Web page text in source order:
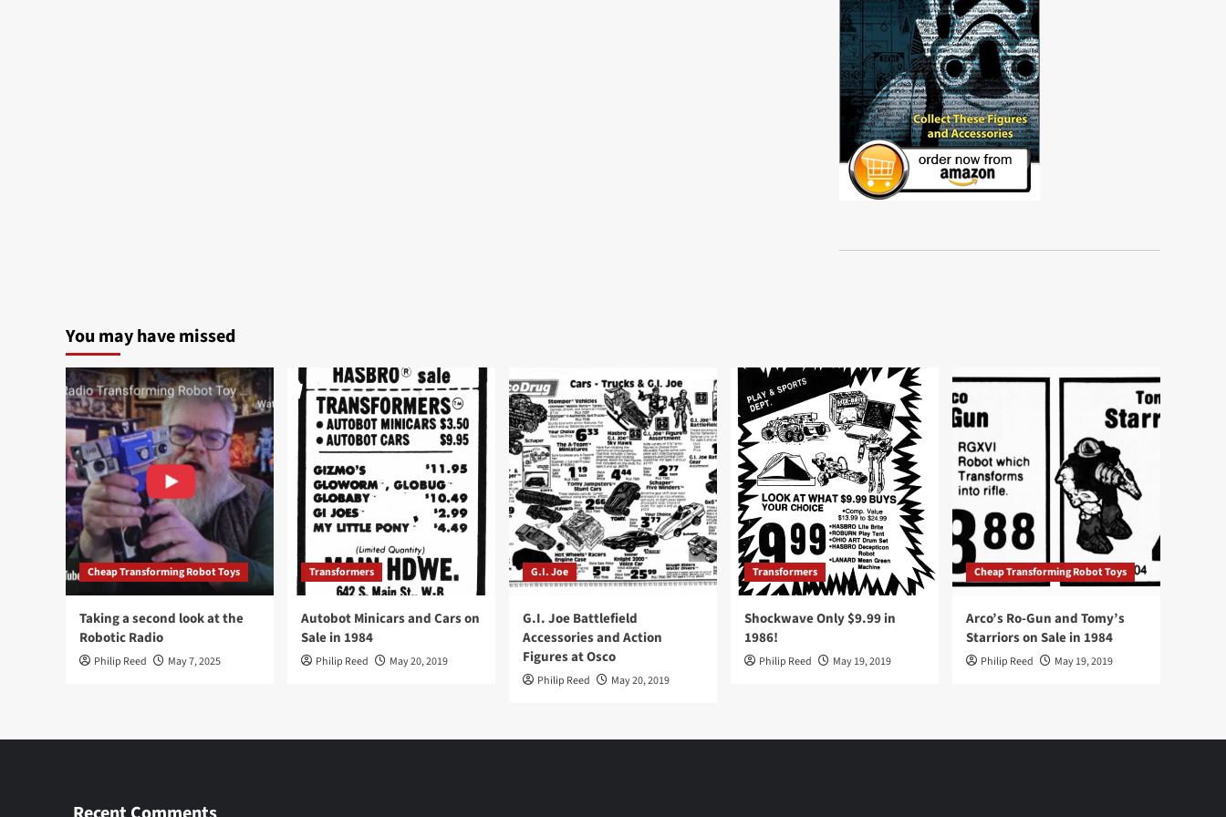
You may have missed
Cheap Transforming Robot Toys
Taking a second look at the
Robotic Radio
Philip Reed May 7, 2025
Transformers
Autobot Minicars and Cars on
Sale in 1984
Philip Reed May 20, 2019
G.I. Joe
G.I. Joe Battlefield
Accessories and Action
Figures at Osco
Philip Reed May 20, 2019
Transformers
Shockwave Only $9.99 in
1986!
Philip Reed May 19, 2019
Cheap Transforming Robot Toys
Arco’s Ro-Gun and Tomy’s
Starriors on Sale in 1984
Philip Reed May 19, 2019